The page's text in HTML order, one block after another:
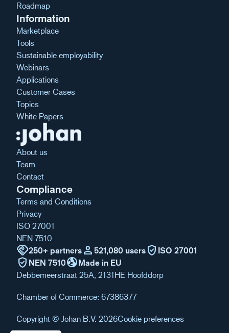
Roadmap
Information
Marketplace
Tools
Sustainable employability
Webinars
Applications
Customer Cases
Topics
White Papers
About us
Team
Contact
Compliance
Terms and Conditions
Privacy
ISO 27001
NEN 7510
handshake250+ partners person 521,080 users verified_user ISO 27001
verified_user NEN 7510globe_ukMade in EU
Debbemeerstraat 25A, 2131HE Hoofddorp
Chamber of Commerce: 67386377
Copyright © Johan B.V. 2026Cookie preferences